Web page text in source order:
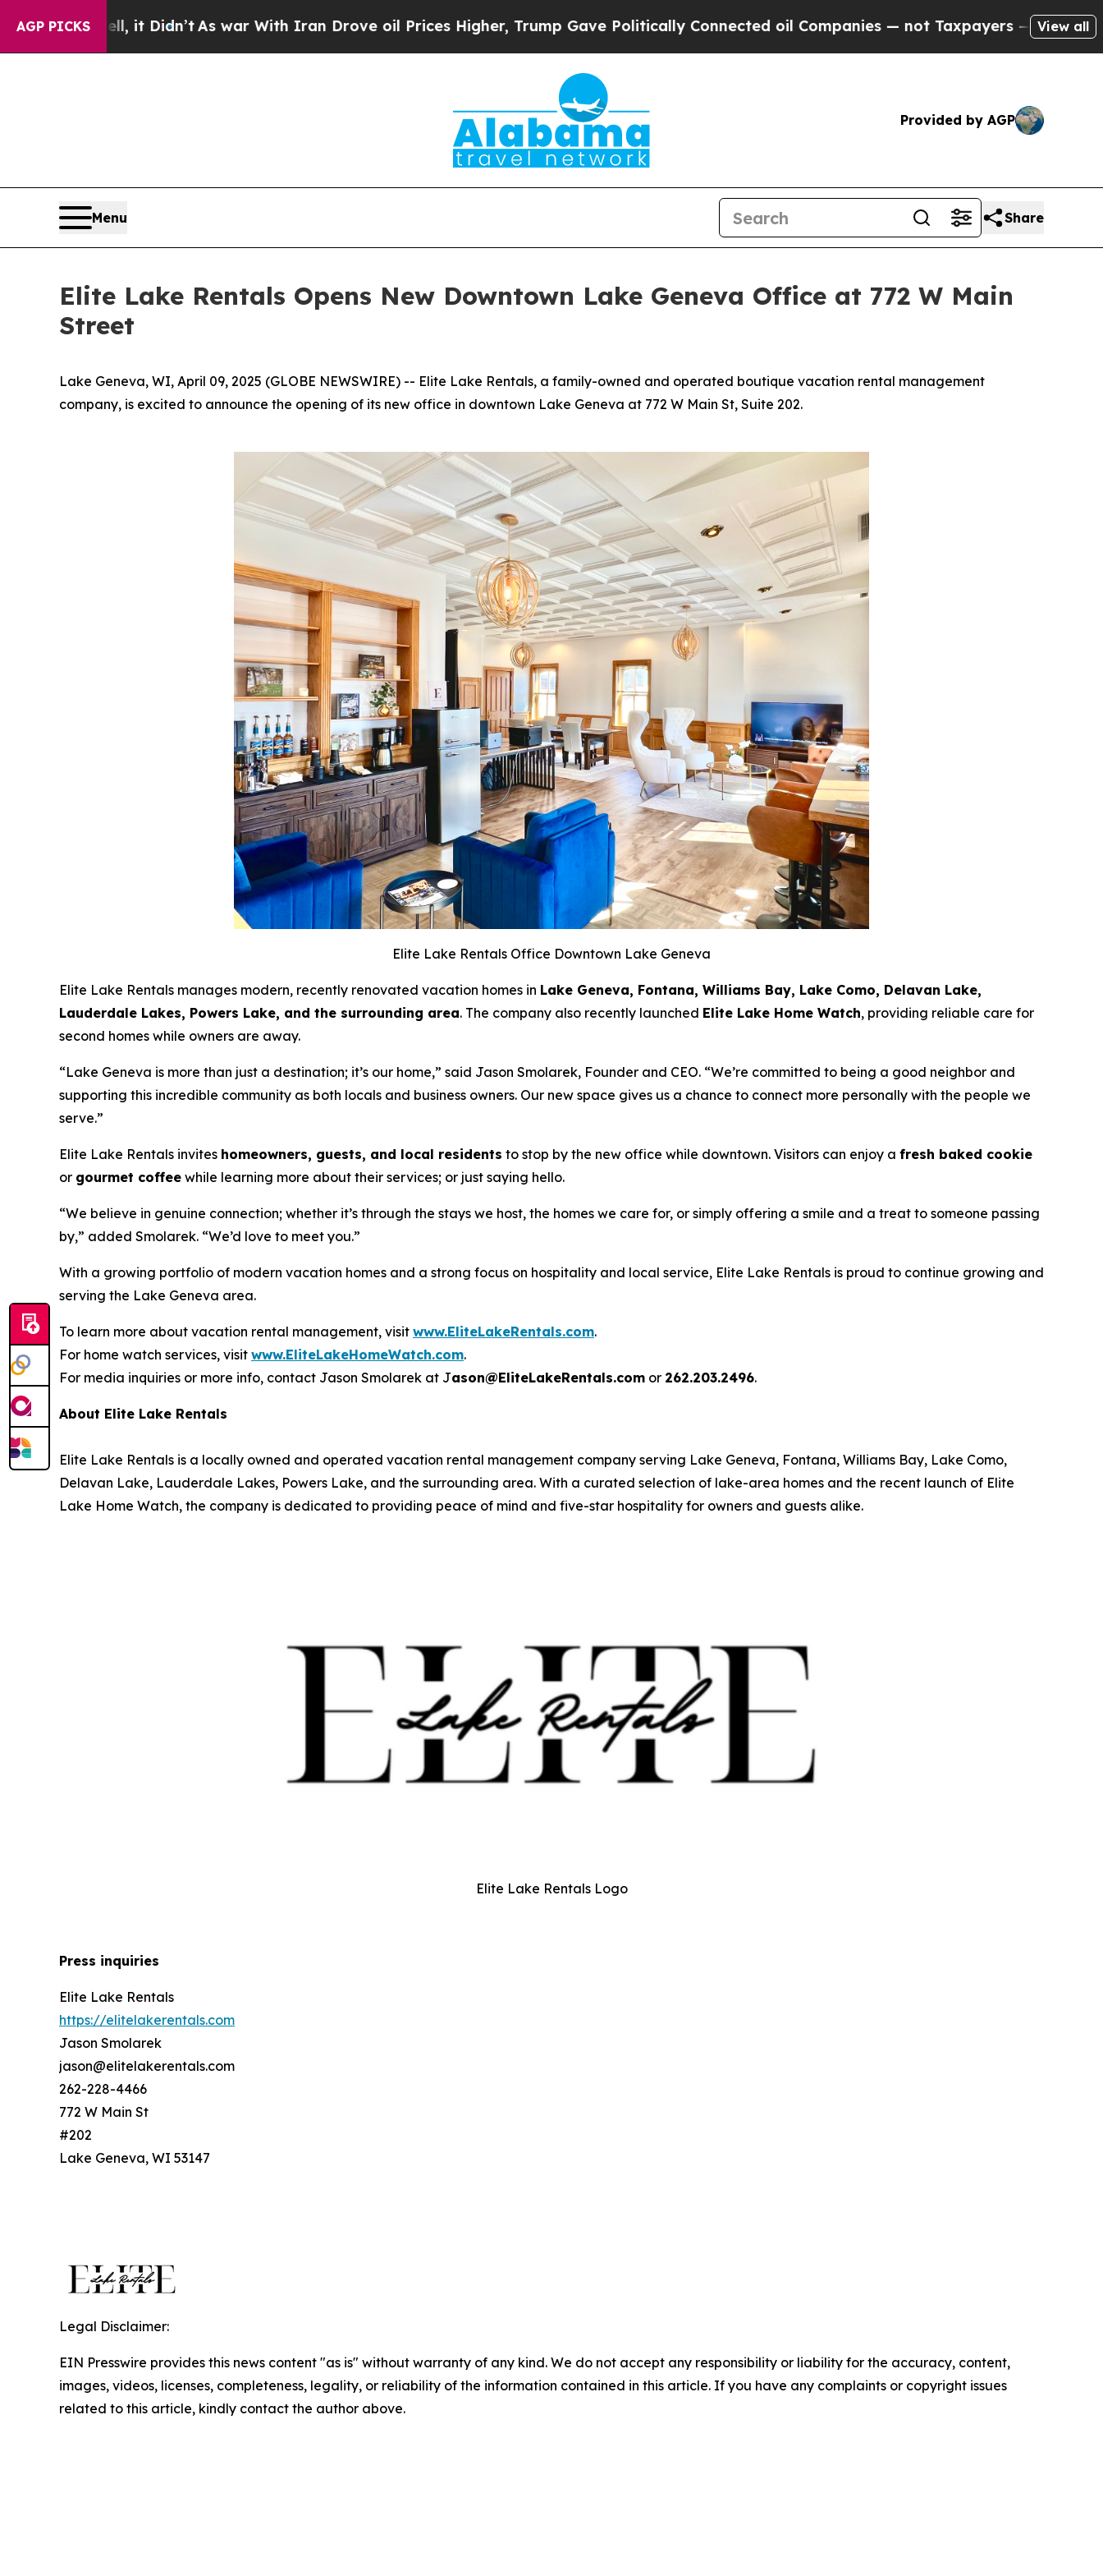
AGP PICKS
it Didn’tAs war With Iran Drove oil Prices Higher, Trump Gave Politically Connected oil Companies — not Taxpayers — the Chance to Cash in
View all
Provided by AGP
Menu Share
Elite Lake Rentals Opens New Downtown Lake Geneva Office at 772 W Main
Street
Lake Geneva, WI, April 09, 2025 (GLOBE NEWSWIRE) -- Elite Lake Rentals, a family-owned and operated boutique vacation rental management
company, is excited to announce the opening of its new office in downtown Lake Geneva at 772 W Main St, Suite 202.
Elite Lake Rentals Office Downtown Lake Geneva
Elite Lake Rentals manages modern, recently renovated vacation homes in Lake Geneva, Fontana, Williams Bay, Lake Como, Delavan Lake,
Lauderdale Lakes, Powers Lake, and the surrounding area. The company also recently launched Elite Lake Home Watch, providing reliable care for
second homes while owners are away.
“Lake Geneva is more than just a destination; it’s our home,” said Jason Smolarek, Founder and CEO. “We’re committed to being a good neighbor and
supporting this incredible community as both locals and business owners. Our new space gives us a chance to connect more personally with the people we
serve.”
Elite Lake Rentals invites homeowners, guests, and local residents to stop by the new office while downtown. Visitors can enjoy a fresh baked cookie
or gourmet coffee while learning more about their services; or just saying hello.
“We believe in genuine connection; whether it’s through the stays we host, the homes we care for, or simply offering a smile and a treat to someone passing
by,” added Smolarek. “We’d love to meet you.”
With a growing portfolio of modern vacation homes and a strong focus on hospitality and local service, Elite Lake Rentals is proud to continue growing and
serving the Lake Geneva area.
To learn more about vacation rental management, visit www.EliteLakeRentals.com.
For home watch services, visit www.EliteLakeHomeWatch.com.
For media inquiries or more info, contact Jason Smolarek at Jason@EliteLakeRentals.com or 262.203.2496.
About Elite Lake Rentals
Elite Lake Rentals is a locally owned and operated vacation rental management company serving Lake Geneva, Fontana, Williams Bay, Lake Como,
Delavan Lake, Lauderdale Lakes, Powers Lake, and the surrounding area. With a curated selection of lake-area homes and the recent launch of Elite
Lake Home Watch, the company is dedicated to providing peace of mind and five-star hospitality for owners and guests alike.
Elite Lake Rentals Logo
Press inquiries
Elite Lake Rentals
https://elitelakerentals.com
Jason Smolarek
jason@elitelakerentals.com
262-228-4466
772 W Main St
#202
Lake Geneva, WI 53147
Legal Disclaimer:
EIN Presswire provides this news content "as is" without warranty of any kind. We do not accept any responsibility or liability for the accuracy, content,
images, videos, licenses, completeness, legality, or reliability of the information contained in this article. If you have any complaints or copyright issues
related to this article, kindly contact the author above.